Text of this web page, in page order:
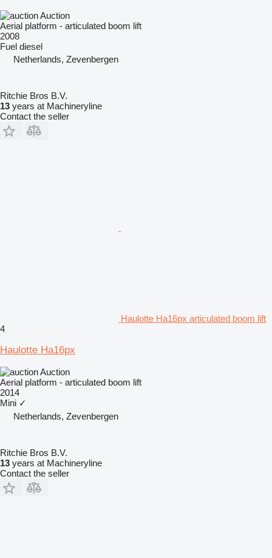
Auction
Aerial platform - articulated boom lift
2008
Fuel diesel
Netherlands, Zevenbergen
Ritchie Bros B.V.
13 years at Machineryline
Contact the seller
Haulotte Ha16px articulated boom lift
4
Haulotte Ha16px
Auction
Aerial platform - articulated boom lift
2014
Mini ✓
Netherlands, Zevenbergen
Ritchie Bros B.V.
13 years at Machineryline
Contact the seller